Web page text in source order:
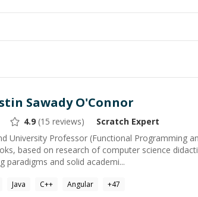
Sawady O'Connor
4.9 (15 reviews) Scratch Expert
University Professor (Functional Programming
based on research of computer science
paradigms and solid academi...
Java C++ Angular +47